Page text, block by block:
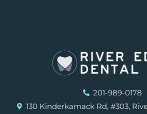
201-989-0178
130 Kinderkamack Rd, #303,